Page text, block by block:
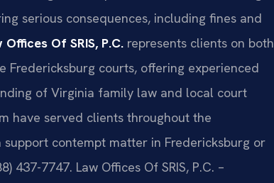
serious consequences, including fines and
Offices Of SRIS, P.C. represents clients on both
Fredericksburg courts, offering experienced
of Virginia family law and local court
have served clients throughout the
support contempt matter in Fredericksburg or
7747. Law Offices Of SRIS, P.C. –